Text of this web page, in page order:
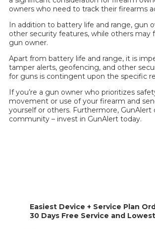
owners who need to track their firearms
In addition to battery life and range, gun
other security features, while others
gun owner.
Apart from battery life and range, it is
tamper alerts, geofencing, and other
for guns is contingent upon the specific
If you’re a gun owner who prioritizes
movement or use of your firearm and
yourself or others. Furthermore,
community – invest in GunAlert today.
Easiest Device + Service Plan
30 Days Free Service and